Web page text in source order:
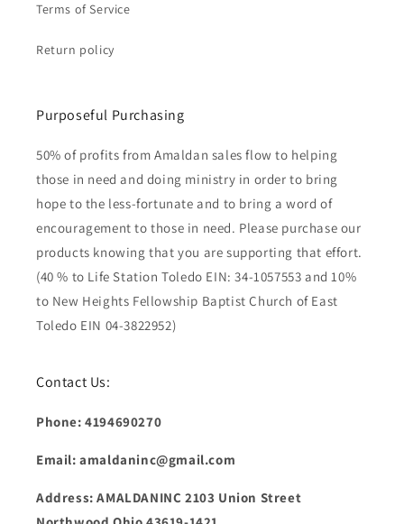
Terms of Service
Return policy
Purposeful Purchasing
50% of profits from Amaldan sales flow to helping
those in need and doing ministry in order to bring
hope to the less-fortunate and to bring a word of
encouragement to those in need. Please purchase our
products knowing that you are supporting that effort.
(40 % to Life Station Toledo EIN: 34-1057553 and 10%
to New Heights Fellowship Baptist Church of East
Toledo EIN 04-3822952)
Contact Us:
Phone: 4194690270
Email: amaldaninc@gmail.com
Address: AMALDANINC 2103 Union Street